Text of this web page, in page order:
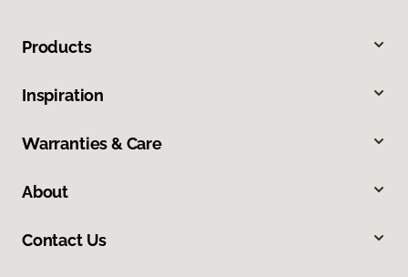
Products
Inspiration
Warranties & Care
About
Contact Us